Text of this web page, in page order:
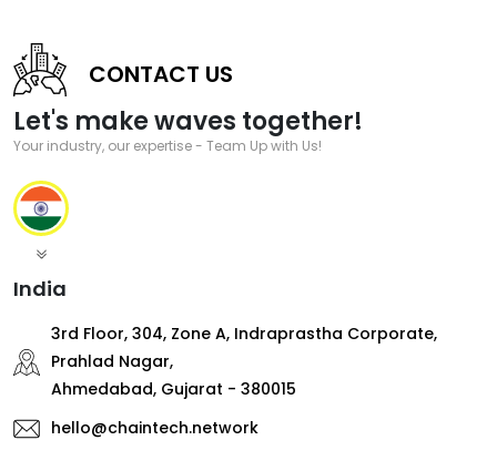
CONTACT US
Let's make waves together!
Your industry, our expertise - Team Up with Us!
India
3rd Floor, 304, Zone A, Indraprastha Corporate,
Prahlad Nagar,
Ahmedabad, Gujarat - 380015
hello@chaintech.network